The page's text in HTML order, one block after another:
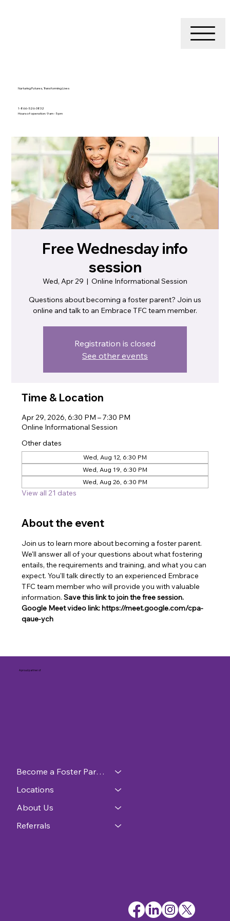
Nurturing Futures, Transforming Lives
1-866-526-3832
Hours of operation: 9 am - 5 pm
Free Wednesday info
session
Wed, Apr 29
  |
Online Informational Session
Questions about becoming a foster parent? Join us
online and talk to an Embrace TFC team member.
Registration is closed
See other events
Time & Location
Apr 29, 2026, 6:30 PM – 7:30 PM
Online Informational Session
Other dates
Wed, Aug 12, 6:30 PM
Wed, Aug 19, 6:30 PM
Wed, Aug 26, 6:30 PM
View all 21 dates
About the event
Join us to learn more about becoming a foster parent.
We'll answer all of your questions about what fostering
entails, the requirements and training, and what you can
expect. You'll talk directly to an experienced Embrace
TFC team member who will provide you with valuable
information. Save this link to join the free session.
Google Meet video link: https://meet.google.com/cpa-
qaue-ych
A proud partner of
Become a Foster Parent
Locations
About Us
Referrals